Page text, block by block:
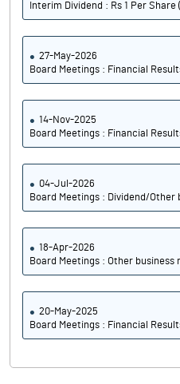
Interim Dividend : Rs 1 Per Share
27-May-2026
Board Meetings : Financial
14-Nov-2025
Board Meetings : Financial
04-Jul-2026
Board Meetings : Dividend/
18-Apr-2026
Board Meetings : Other business
20-May-2025
Board Meetings : Financial